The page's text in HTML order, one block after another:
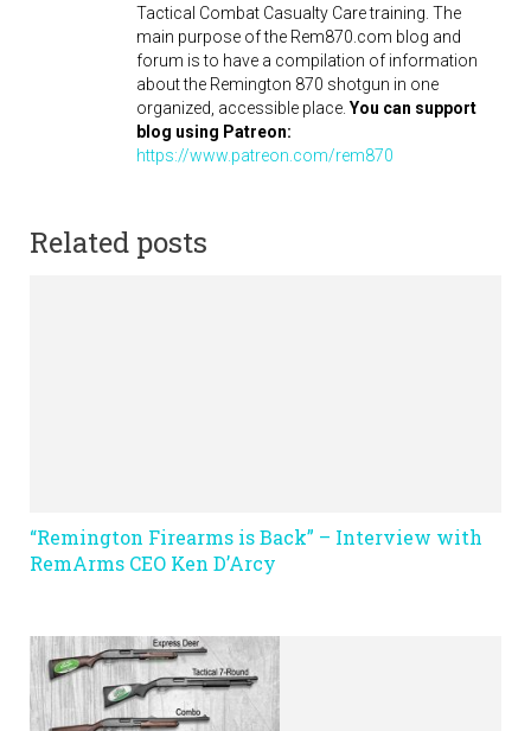
Tactical Combat Casualty Care training. The
main purpose of the Rem870.com blog and
forum is to have a compilation of information
about the Remington 870 shotgun in one
organized, accessible place. You can support
blog using Patreon:
https://www.patreon.com/rem870
Related posts
“Remington Firearms is Back” – Interview with
RemArms CEO Ken D’Arcy